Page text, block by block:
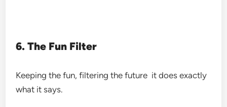
6. The Fun Filter
Keeping the fun, filtering the future it does exactly
what it says.